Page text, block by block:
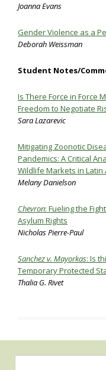
Joanna Evans
Gender Violence as a
Deborah Weissman
Student Notes/
Is There Force in Force
Freedom to Negotiate
Sara Lazarevic
Mitigating Zoonotic
Pandemics: A Critical
Wildlife Markets in Latin
Melany Danielson
Chevron: Fueling the
Asylum Rights
Nicholas Pierre-Paul
Sanchez v. Mayorkas: Is
Temporary Protected
Thalia G. Rivet